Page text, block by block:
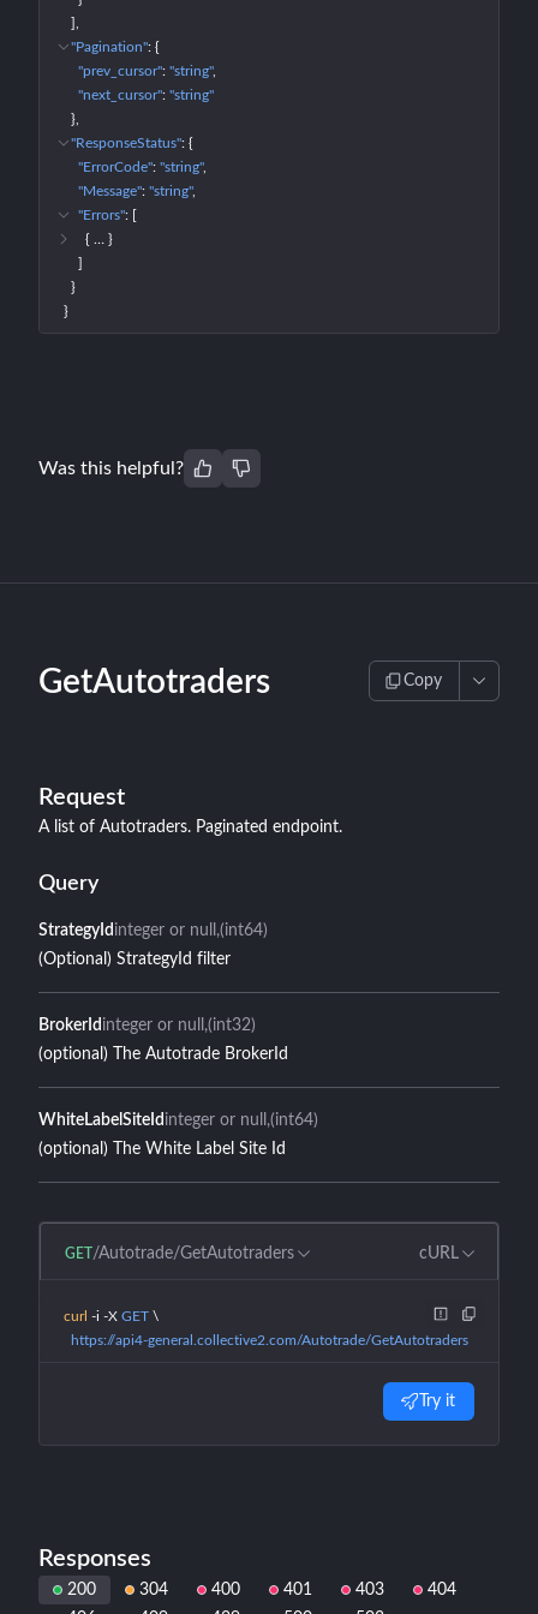
]
"Pagination": {
"prev_cursor": "string"
"next_cursor": "string"
}
"ResponseStatus": {
"ErrorCode": "string"
"Message": "string"
"Errors": [
{
}
]
}
}
Was this helpful?
GetAutotraders Copy
Request
A list of Autotraders. Paginated endpoint.
Query
StrategyId integer or null
(int64)
(Optional) StrategyId filter
BrokerId integer or null
(int32)
(optional) The Autotrade BrokerId
WhiteLabelSiteId integer or null
(int64)
(optional) The White Label Site Id
GET /Autotrade/GetAutotraders cURL
curl -i -X GET \
  https://api4-general.collective2.com/Autotrade/GetAutotraders
Try it
Responses
200 304 400 401 403
404